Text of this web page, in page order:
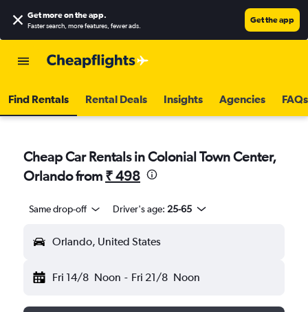
Get more on the app.
Faster search, more features, fewer ads.
Get the app
Find Rentals Rental Deals Insights Agencies FAQs
Cheap Car Rentals in Colonial Town Center,
Orlando from ₹ 498
Same drop-off Driver's age: 25-65
Orlando, United States
Fri 14/8 Noon - Fri 21/8 Noon